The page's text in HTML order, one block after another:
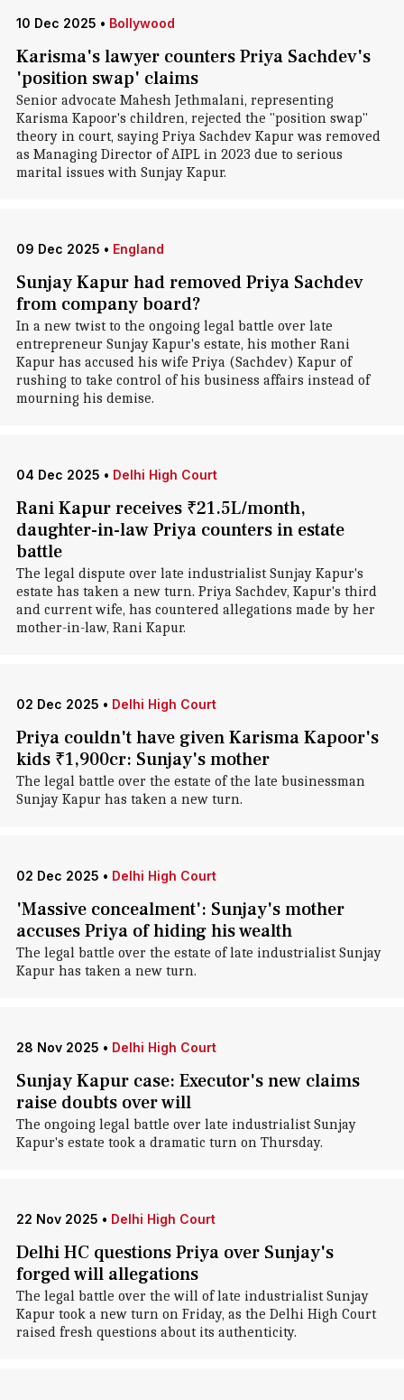
10 Dec 2025 • Bollywood
Karisma's lawyer counters Priya Sachdev's
'position swap' claims
Senior advocate Mahesh Jethmalani, representing
Karisma Kapoor's children, rejected the "position swap"
theory in court, saying Priya Sachdev Kapur was removed
as Managing Director of AIPL in 2023 due to serious
marital issues with Sunjay Kapur.
09 Dec 2025 • England
Sunjay Kapur had removed Priya Sachdev
from company board?
In a new twist to the ongoing legal battle over late
entrepreneur Sunjay Kapur's estate, his mother Rani
Kapur has accused his wife Priya (Sachdev) Kapur of
rushing to take control of his business affairs instead of
mourning his demise.
04 Dec 2025 • Delhi High Court
Rani Kapur receives ₹21.5L/month,
daughter-in-law Priya counters in estate
battle
The legal dispute over late industrialist Sunjay Kapur's
estate has taken a new turn. Priya Sachdev, Kapur's third
and current wife, has countered allegations made by her
mother-in-law, Rani Kapur.
02 Dec 2025 • Delhi High Court
Priya couldn't have given Karisma Kapoor's
kids ₹1,900cr: Sunjay's mother
The legal battle over the estate of the late businessman
Sunjay Kapur has taken a new turn.
02 Dec 2025 • Delhi High Court
'Massive concealment': Sunjay's mother
accuses Priya of hiding his wealth
The legal battle over the estate of late industrialist Sunjay
Kapur has taken a new turn.
28 Nov 2025 • Delhi High Court
Sunjay Kapur case: Executor's new claims
raise doubts over will
The ongoing legal battle over late industrialist Sunjay
Kapur's estate took a dramatic turn on Thursday.
22 Nov 2025 • Delhi High Court
Delhi HC questions Priya over Sunjay's
forged will allegations
The legal battle over the will of late industrialist Sunjay
Kapur took a new turn on Friday, as the Delhi High Court
raised fresh questions about its authenticity.